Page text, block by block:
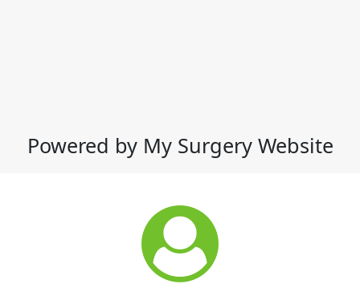
Powered by My Surgery Website